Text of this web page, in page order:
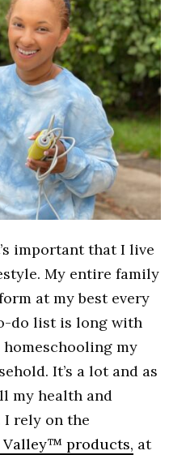
important that I live
My entire family
at my best every
do list is long with
my
It’s a lot and as
my health and
I rely on the
Valley™ products, at